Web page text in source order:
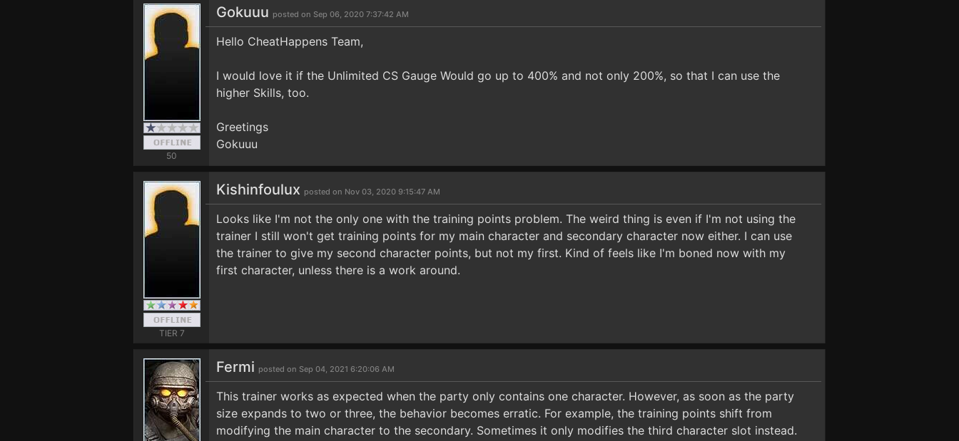
50
Gokuuu posted on Sep 06, 2020 7:37:42 AM
Hello CheatHappens Team,
I would love it if the Unlimited CS Gauge Would go up to 400% and not only 200%, so that I can use the
higher Skills, too.
Greetings
Gokuuu
TIER 7
Kishinfoulux posted on Nov 03, 2020 9:15:47 AM
Looks like I'm not the only one with the training points problem. The weird thing is even if I'm not using the
trainer I still won't get training points for my main character and secondary character now either. I can use
the trainer to give my second character points, but not my first. Kind of feels like I'm boned now with my
first character, unless there is a work around.
Fermi posted on Sep 04, 2021 6:20:06 AM
This trainer works as expected when the party only contains one character. However, as soon as the party
size expands to two or three, the behavior becomes erratic. For example, the training points shift from
modifying the main character to the secondary. Sometimes it only modifies the third character slot instead.